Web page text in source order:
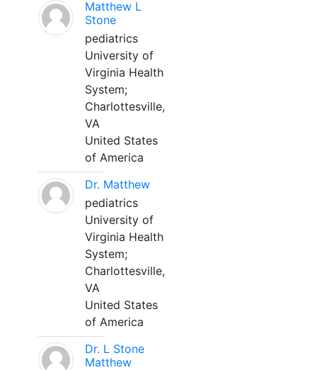
Matthew L
Stone
pediatrics
University of
Virginia Health
System;
Charlottesville,
VA
United States
of America
Dr. Matthew
pediatrics
University of
Virginia Health
System;
Charlottesville,
VA
United States
of America
Dr. L Stone
Matthew